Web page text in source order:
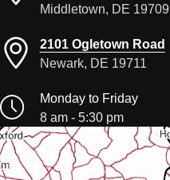
Middletown, DE 19709
2101 Ogletown Road
Newark, DE 19711
Monday to Friday
8 am - 5:30 pm